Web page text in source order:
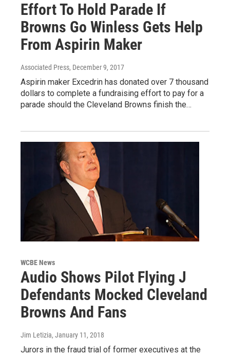
Effort To Hold Parade If
Browns Go Winless Gets Help
From Aspirin Maker
Associated Press, December 9, 2017
Aspirin maker Excedrin has donated over 7 thousand
dollars to complete a fundraising effort to pay for a
parade should the Cleveland Browns finish the…
WCBE News
Audio Shows Pilot Flying J
Defendants Mocked Cleveland
Browns And Fans
Jim Letizia, January 11, 2018
Jurors in the fraud trial of former executives at the